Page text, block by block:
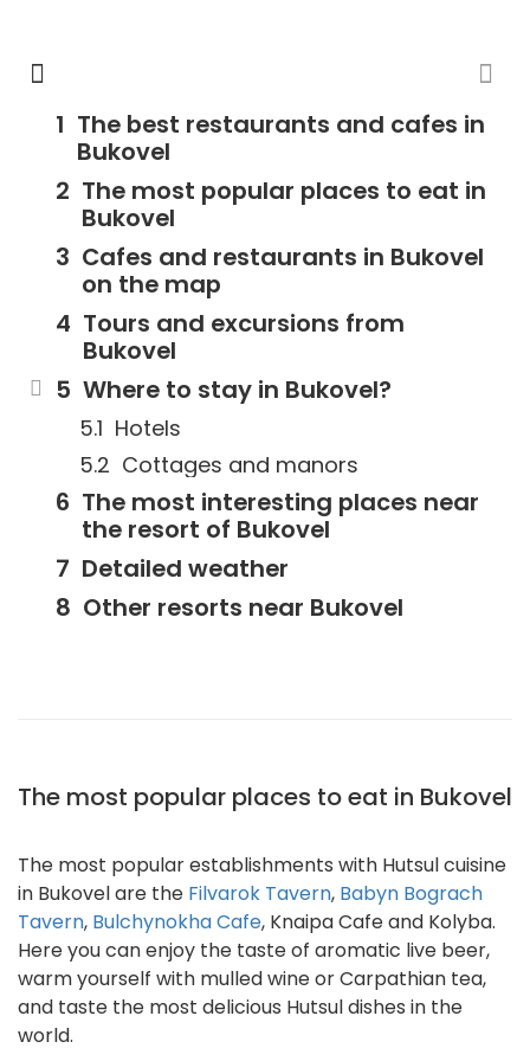
The best restaurants and cafes in
Bukovel
The most popular places to eat in
Bukovel
Cafes and restaurants in Bukovel
on the map
Tours and excursions from
Bukovel
Where to stay in Bukovel?
Hotels
Cottages and manors
The most interesting places near
the resort of Bukovel
Detailed weather
Other resorts near Bukovel
The most popular places to eat in Bukovel
The most popular establishments with Hutsul cuisine
in Bukovel are the Filvarok Tavern, Babyn Bograch
Tavern, Bulchynokha Cafe, Knaipa Cafe and Kolyba.
Here you can enjoy the taste of aromatic live beer,
warm yourself with mulled wine or Carpathian tea,
and taste the most delicious Hutsul dishes in the
world.